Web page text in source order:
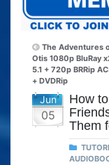
The Adventures
Otis 1080p BluRay
5.1 + 720p BRRip
+ DVDRip
Jun
05
How
Them